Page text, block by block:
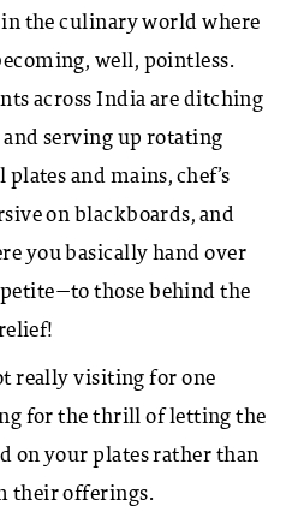
in the culinary world where
well, pointless.
across India are ditching
serving up rotating
and mains, chef’s
on blackboards, and
you basically hand over
those behind the
really visiting for one
for the thrill of letting the
on your plates rather than
their offerings.